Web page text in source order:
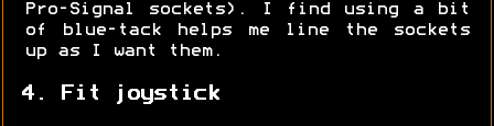
Pro-Signal sockets). I find using a bit
of blue-tack helps me line the sockets
up as I want them.
4. Fit joystick